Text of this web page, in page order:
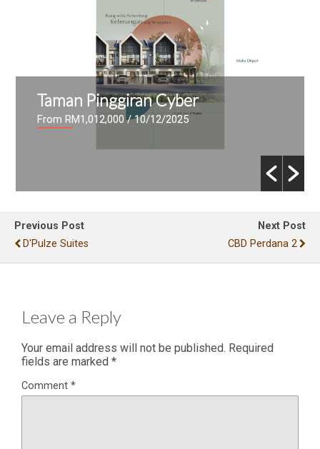
Taman Pinggiran Cyber
From RM1,012,000/ 10/12/2025
Previous Post
D'Pulze Suites
Next Post
CBD Perdana 2
Leave a Reply
Your email address will not be published. Required
fields are marked *
Comment *